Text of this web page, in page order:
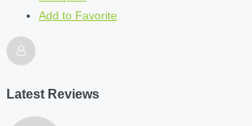
Add to Favorite
Latest Reviews